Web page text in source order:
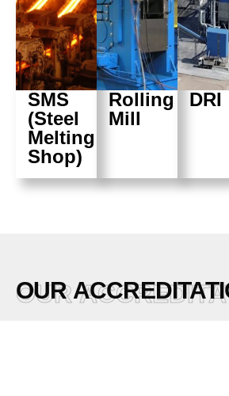
SMS
(Steel
Melting
Shop)
Rolling
Mill
DRI
OUR
OUR